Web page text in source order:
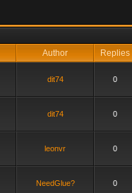
Author Replies
dit74 0
dit74 0
leonvr 0
NeedGlue? 0